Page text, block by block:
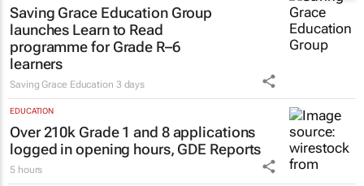
EDUCATION
Saving Grace Education Group
launches Learn to Read
programme for Grade R–6
learners
Saving Grace Education
EDUCATION
Over 210k Grade 1 and 8 applications
logged in opening hours, GDE Reports